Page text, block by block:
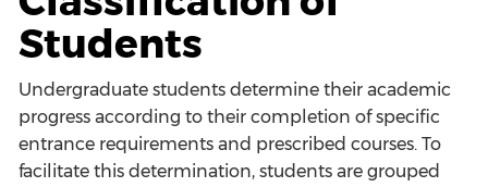
Students
Undergraduate students determine their academic
progress according to their completion of specific
entrance requirements and prescribed courses. To
facilitate this determination, students are grouped